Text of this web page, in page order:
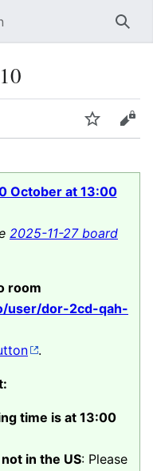
Watch
October at 13:00
2025-11-27 board
room
user/dor-2cd-qah-
.
time is at 13:00
in the US: Please